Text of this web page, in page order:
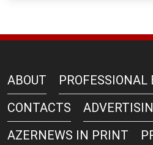
ABOUT
PROFESSIONAL
CONTACTS
AZERNEWS IN PRINT